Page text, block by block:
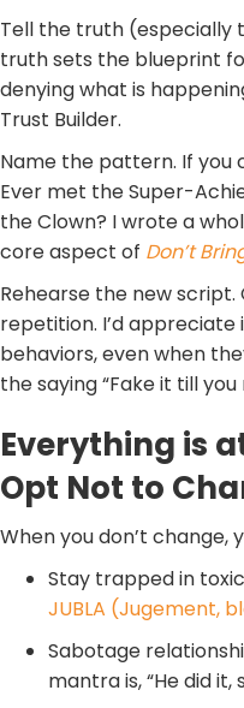
Tell the truth (especially
truth sets the blueprint
denying what is
Trust Builder.
Name the pattern. If you
Ever met the Super-
the Clown? I wrote a
core aspect of Don’t
Rehearse the new
repetition. I’d
behaviors, even when
the saying “Fake it till you
Everything is
Opt Not to
When you don’t change,
Stay trapped in
JUBLA (Jugement,
Sabotage
mantra is, “He did it,